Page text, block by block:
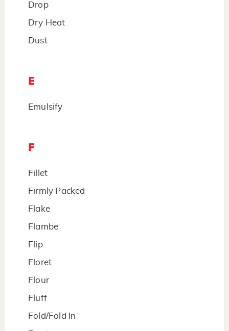
Drop
Dry Heat
Dust
E
Emulsify
F
Fillet
Firmly Packed
Flake
Flambe
Flip
Floret
Flour
Fluff
Fold/Fold In